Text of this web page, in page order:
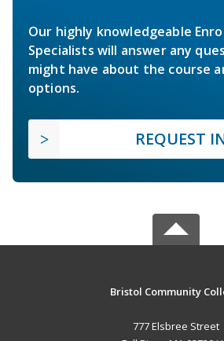
Our highly knowledgeable
Specialists will answer any
might have about the course
options.
REQUEST
Bristol Community
777 Elsbree Street